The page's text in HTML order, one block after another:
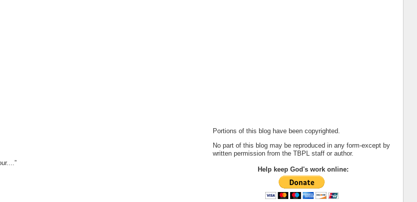
Portions of this blog have been copyrighted.
No part of this blog may be reproduced in any form-except by
written permission from the TBPL staff or author.
Help keep God's work online: